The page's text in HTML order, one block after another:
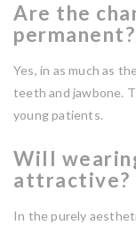
Are the
permanent?
Yes, in as much as
teeth and jawbone.
young patients.
Will
attractive?
In the purely